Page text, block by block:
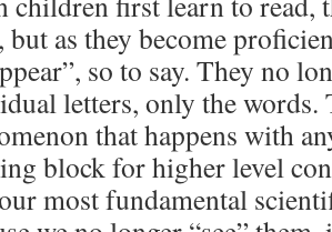
but as they become
so to say. They no
letters, only the words.
that happens with
block for higher level
most fundamental